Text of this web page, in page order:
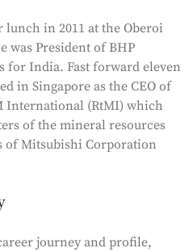
in 2011 at the Oberoi
was President of BHP
for India. Fast forward eleven
in Singapore as the CEO of
International (RtMI) which
of the mineral resources
of Mitsubishi Corporation
journey and profile,